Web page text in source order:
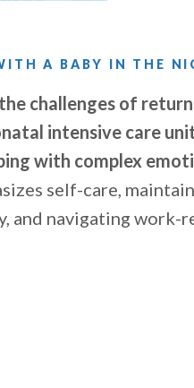
A BABY IN THE
challenges of
intensive care
with complex
self-care,
and navigating work-